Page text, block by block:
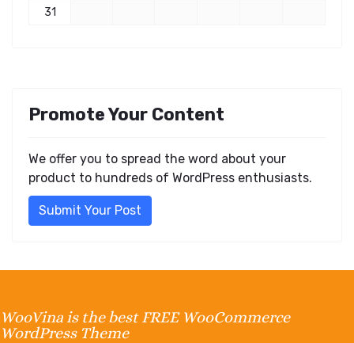
31
Promote Your Content
We offer you to spread the word about your
product to hundreds of WordPress enthusiasts.
Submit Your Post
WooVina is the best FREE WooCommerce
WordPress Theme